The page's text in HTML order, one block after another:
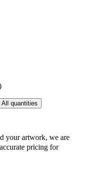
All quantities
your artwork, we are
pricing for